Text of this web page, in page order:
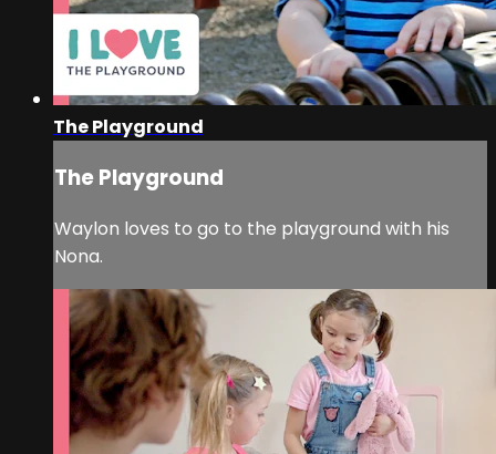
The Playground
The Playground
Waylon loves to go to the playground with his
Nona.